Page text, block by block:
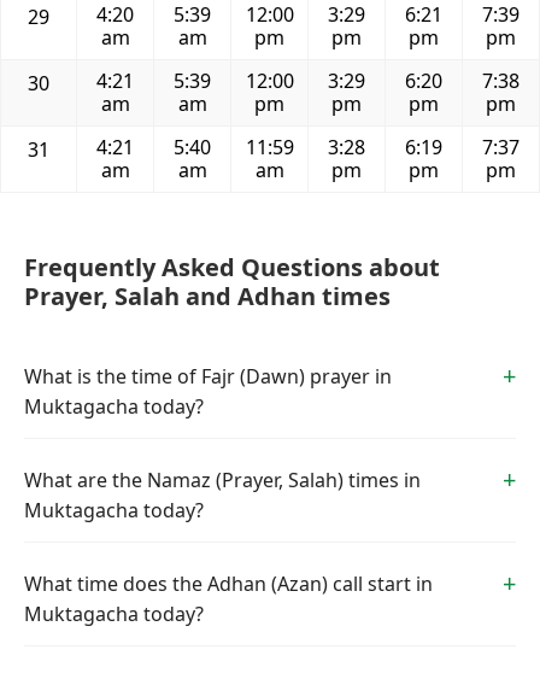
29
4:20
am
5:39
am
12:00
pm
3:29
pm
6:21
pm
7:39
pm
30
4:21
am
5:39
am
12:00
pm
3:29
pm
6:20
pm
7:38
pm
31
4:21
am
5:40
am
11:59
am
3:28
pm
6:19
pm
7:37
pm
Frequently Asked Questions about
Prayer, Salah and Adhan times
What is the time of Fajr (Dawn) prayer in
Muktagacha today?
What are the Namaz (Prayer, Salah) times in
Muktagacha today?
What time does the Adhan (Azan) call start in
Muktagacha today?